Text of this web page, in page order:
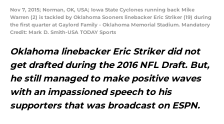
Nov 7, 2015; Norman, OK, USA; Iowa State Cyclones running back Mike
Warren (2) is tackled by Oklahoma Sooners linebacker Eric Striker (19) during
the first quarter at Gaylord Family - Oklahoma Memorial Stadium. Mandatory
Credit: Mark D. Smith-USA TODAY Sports
Oklahoma linebacker Eric Striker did not
get drafted during the 2016 NFL Draft. But,
he still managed to make positive waves
with animpassioned speech to his
supporters that was broadcast on ESPN.